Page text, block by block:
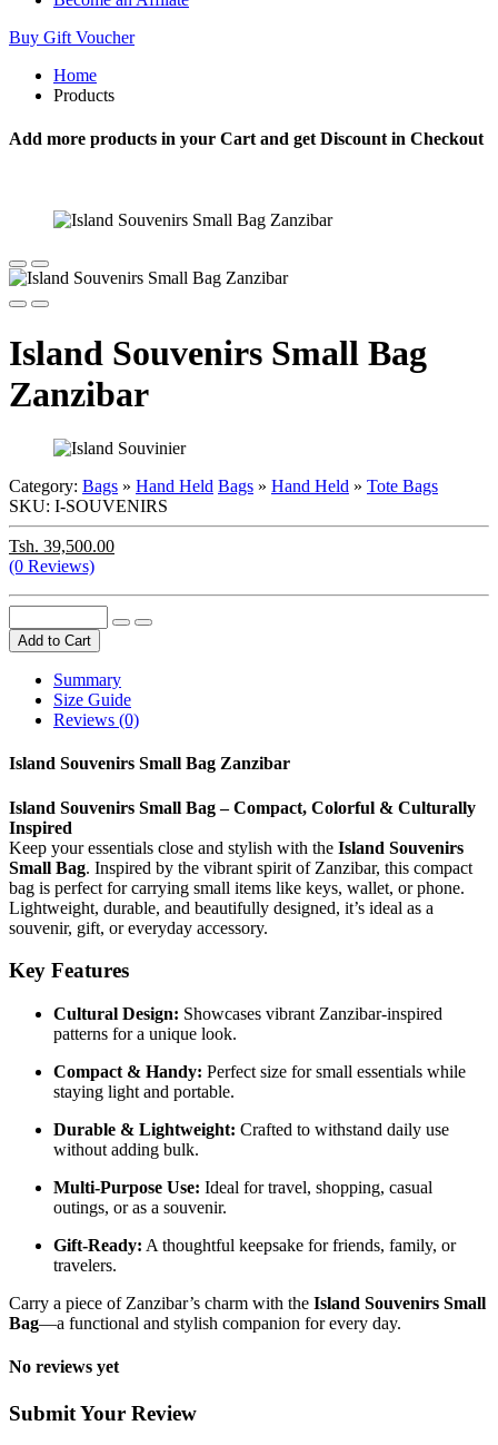
Buy Gift Voucher
Home
Products
Add more products in your Cart and get Discount in Checkout
Island Souvenirs Small Bag
Zanzibar
Category: Bags » Hand Held Bags » Hand Held » Tote Bags
SKU: I-SOUVENIRS
Tsh. 39,500.00
(0 Reviews)
Add to Cart
Summary
Size Guide
Reviews (0)
Island Souvenirs Small Bag Zanzibar
Island Souvenirs Small Bag – Compact, Colorful & Culturally
Inspired
Keep your essentials close and stylish with the Island Souvenirs
Small Bag. Inspired by the vibrant spirit of Zanzibar, this compact
bag is perfect for carrying small items like keys, wallet, or phone.
Lightweight, durable, and beautifully designed, it’s ideal as a
souvenir, gift, or everyday accessory.
Key Features
Cultural Design: Showcases vibrant Zanzibar-inspired
patterns for a unique look.
Compact & Handy: Perfect size for small essentials while
staying light and portable.
Durable & Lightweight: Crafted to withstand daily use
without adding bulk.
Multi-Purpose Use: Ideal for travel, shopping, casual
outings, or as a souvenir.
Gift-Ready: A thoughtful keepsake for friends, family, or
travelers.
Carry a piece of Zanzibar’s charm with the Island Souvenirs Small
Bag—a functional and stylish companion for every day.
No reviews yet
Submit Your Review